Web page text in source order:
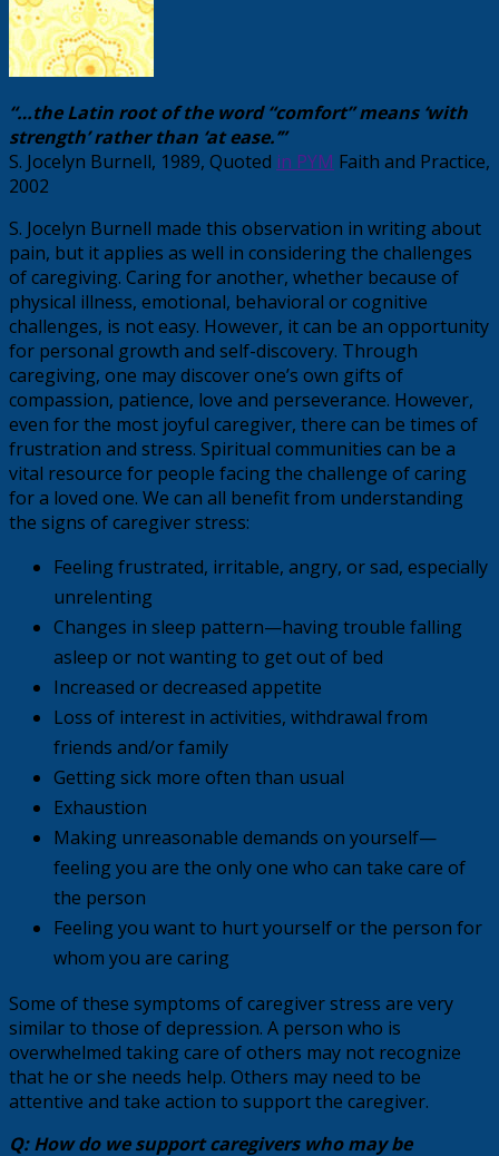
“…the Latin root of the word “comfort” means ‘with
strength’ rather than ‘at ease.’”
S. Jocelyn Burnell, 1989, Quoted in PYM Faith and Practice,
2002
S. Jocelyn Burnell made this observation in writing about
pain, but it applies as well in considering the challenges
of caregiving. Caring for another, whether because of
physical illness, emotional, behavioral or cognitive
challenges, is not easy. However, it can be an opportunity
for personal growth and self-discovery. Through
caregiving, one may discover one’s own gifts of
compassion, patience, love and perseverance. However,
even for the most joyful caregiver, there can be times of
frustration and stress. Spiritual communities can be a
vital resource for people facing the challenge of caring
for a loved one. We can all benefit from understanding
the signs of caregiver stress:
Feeling frustrated, irritable, angry, or sad, especially
unrelenting
Changes in sleep pattern—having trouble falling
asleep or not wanting to get out of bed
Increased or decreased appetite
Loss of interest in activities, withdrawal from
friends and/or family
Getting sick more often than usual
Exhaustion
Making unreasonable demands on yourself—
feeling you are the only one who can take care of
the person
Feeling you want to hurt yourself or the person for
whom you are caring
Some of these symptoms of caregiver stress are very
similar to those of depression. A person who is
overwhelmed taking care of others may not recognize
that he or she needs help. Others may need to be
attentive and take action to support the caregiver.
Q: How do we support caregivers who may be